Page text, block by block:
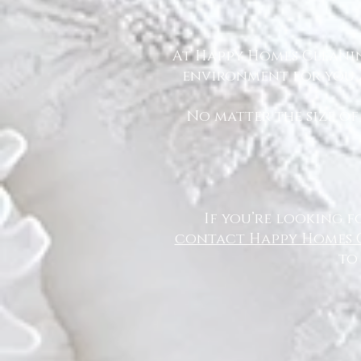
At Happy Homes
environment for you
No matter the size
If you’re looking
contact Happy Homes
to